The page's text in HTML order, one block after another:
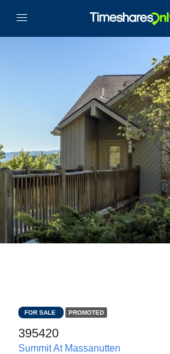
FOR SALE PROMOTED
395420
Summit At Massanutten